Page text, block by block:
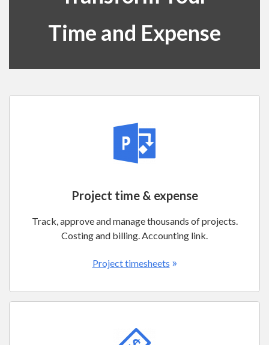
Time and Expense
Project time & expense
Track, approve and manage thousands of projects.
Costing and billing. Accounting link.
Project timesheets »